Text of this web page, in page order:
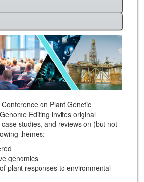
on Plant Genetic
Editing invites original
studies, and reviews on (but not
themes:
genomics
plant responses to environmental